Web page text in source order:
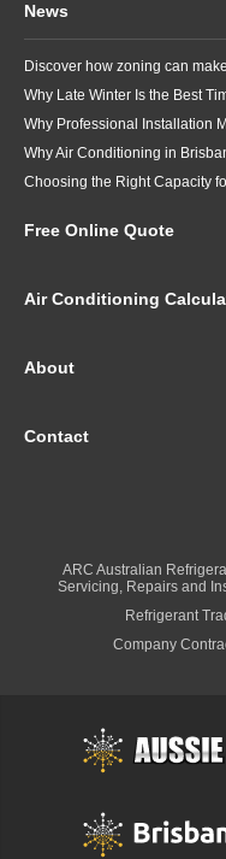
News
Free Online Quote
Air Conditioning
About
Contact
ARC Australian
Servicing, Repairs and
Refrigerant
Company